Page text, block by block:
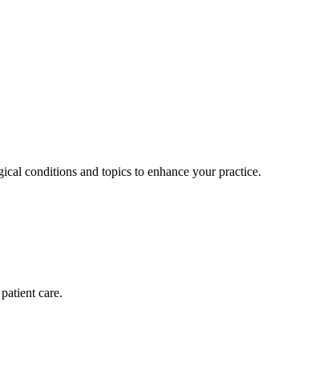
conditions and topics to enhance your practice.
care.